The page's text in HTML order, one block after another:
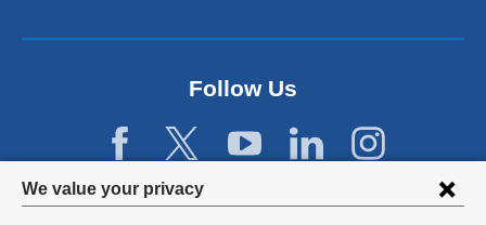
Privacy
We value your privacy
d
s
Follow Us